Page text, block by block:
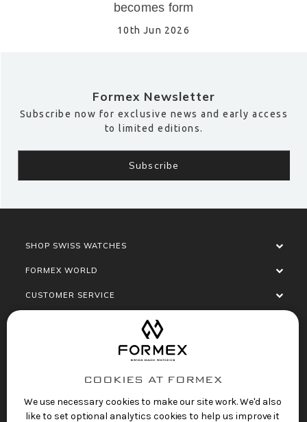
becomes form
10th Jun 2026
Formex Newsletter
Subscribe now for exclusive news and early access
to limited editions.
SHOP SWISS WATCHES
FORMEX WORLD
CUSTOMER SERVICE
COOKIES AT FORMEX
We use necessary cookies to make our site work. We'd also
like to set optional analytics cookies to help us improve it